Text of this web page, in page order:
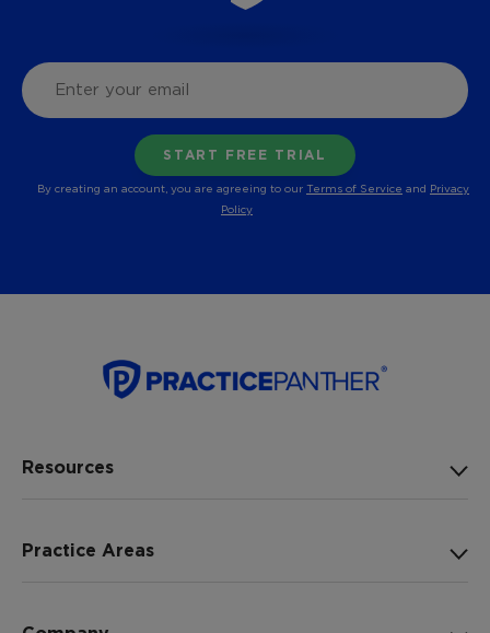
By creating an account, you are agreeing to our Terms of Service and Privacy
Policy
Resources
Practice Areas